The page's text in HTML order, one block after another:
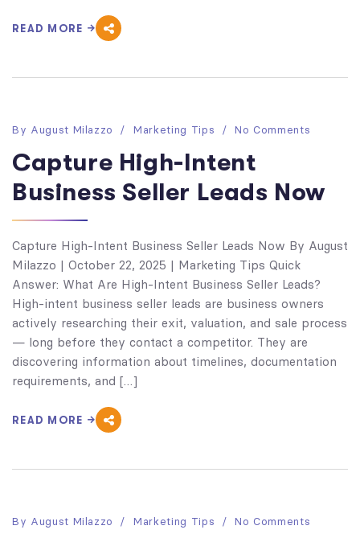
READ MORE
By August Milazzo Marketing Tips No Comments
Capture High-Intent
Business Seller Leads Now
Capture High-Intent Business Seller Leads Now By August
Milazzo | October 22, 2025 | Marketing Tips Quick
Answer: What Are High-Intent Business Seller Leads?
High-intent business seller leads are business owners
actively researching their exit, valuation, and sale process
— long before they contact a competitor. They are
discovering information about timelines, documentation
requirements, and […]
READ MORE
By August Milazzo Marketing Tips No Comments